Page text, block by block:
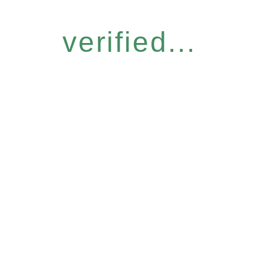
verified...